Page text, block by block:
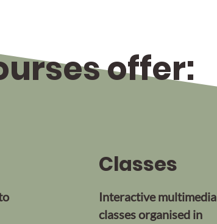
offer:
Classes
Interactive multimedia
classes organised in